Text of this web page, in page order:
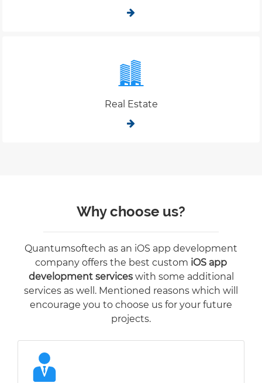
Real Estate
Why choose us?
Quantumsoftech as an iOS app development
company offers the best custom iOS app
development serviceswith some additional
services as well. Mentioned reasons which will
encourage you to choose us for your future
projects.